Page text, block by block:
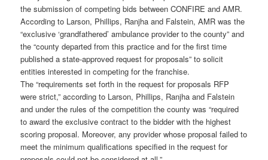
the submission of competing bids between CONFIRE and AMR.
According to Larson, Phillips, Ranjha and Falstein, AMR was the
“exclusive ‘grandfathered’ ambulance provider to the county” and
the “county departed from this practice and for the first time
published a state-approved request for proposals” to solicit
entities interested in competing for the franchise.
The “requirements set forth in the request for proposals RFP
were strict,” according to Larson, Phillips, Ranjha and Falstein
and under the rules of the competition the county was “required
to award the exclusive contract to the bidder with the highest
scoring proposal. Moreover, any provider whose proposal failed to
meet the minimum qualifications specified in the request for